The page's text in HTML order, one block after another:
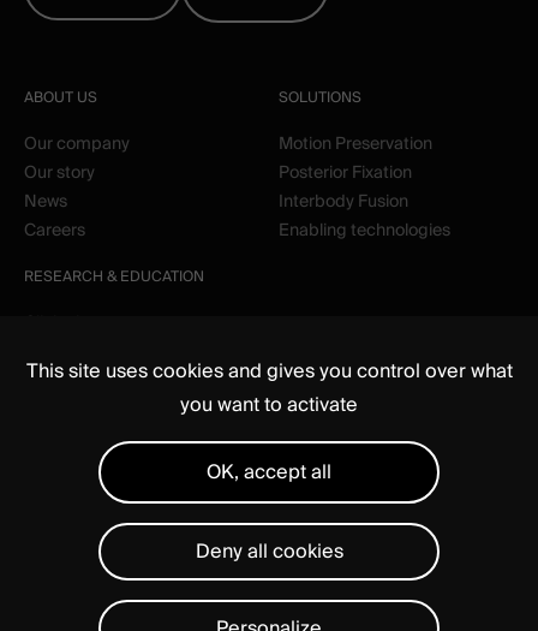
ABOUT US
Our company
Our story
News
Careers
SOLUTIONS
Motion Preservation
Posterior Fixation
Interbody Fusion
Enabling technologies
RESEARCH & EDUCATION
MediaRegulatoryLegal noticesPrivacy Statement
Manage cookies
This site uses cookies and gives you control over what
you want to activate
OK, accept all
Deny all cookies